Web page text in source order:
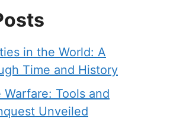
in the World: A
Time and History
Tools and
Unveiled